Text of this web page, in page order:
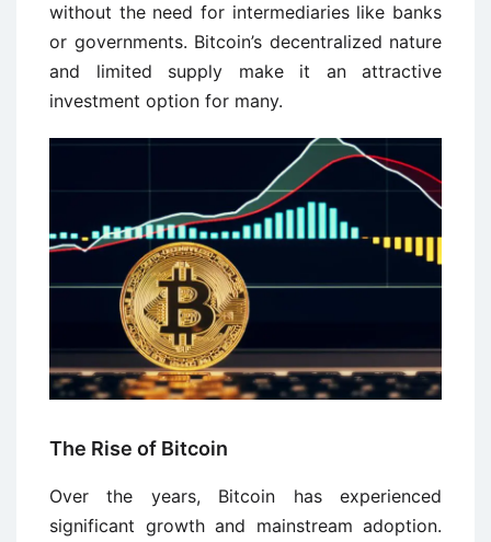
without the need for intermediaries like banks
or governments. Bitcoin’s decentralized nature
and limited supply make it an attractive
investment option for many.
The Rise of Bitcoin
Over the years, Bitcoin has experienced
significant growth and mainstream adoption.